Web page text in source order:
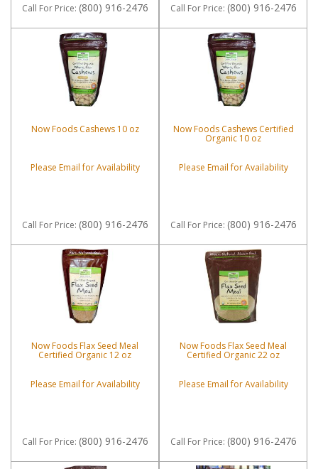
Call For Price: (800) 916-2476 Call For Price: (800) 916-2476
Now Foods Cashews 10 oz
Please Email for Availability
Call For Price: (800) 916-2476
Now Foods Cashews Certified
Organic 10 oz
Please Email for Availability
Call For Price: (800) 916-2476
Now Foods Flax Seed Meal
Certified Organic 12 oz
Please Email for Availability
Call For Price: (800) 916-2476
Now Foods Flax Seed Meal
Certified Organic 22 oz
Please Email for Availability
Call For Price: (800) 916-2476